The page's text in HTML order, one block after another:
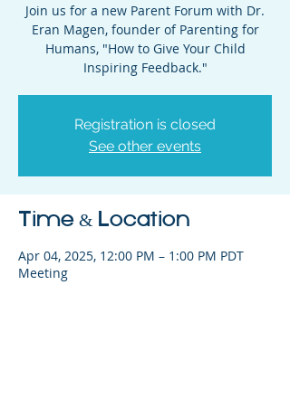
Join us for a new Parent Forum with Dr.
Eran Magen, founder of Parenting for
Humans, "How to Give Your Child
Inspiring Feedback."
Registration is closed
See other events
Time & Location
Apr 04, 2025, 12:00 PM – 1:00 PM PDT
Meeting